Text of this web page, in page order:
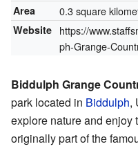
Area 0.3 square
Website
https://
ph-Grange-
Biddulph Grange
park located in Biddulph,
explore nature and enjoy
originally part of the